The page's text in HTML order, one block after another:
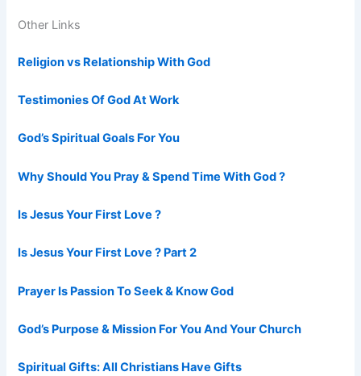
Other Links
Religion vs Relationship With God
Testimonies Of God At Work
God’s Spiritual Goals For You
Why Should You Pray & Spend Time With God ?
Is Jesus Your First Love ?
Is Jesus Your First Love ? Part 2
Prayer Is Passion To Seek & Know God
God’s Purpose & Mission For You And Your Church
Spiritual Gifts: All Christians Have Gifts